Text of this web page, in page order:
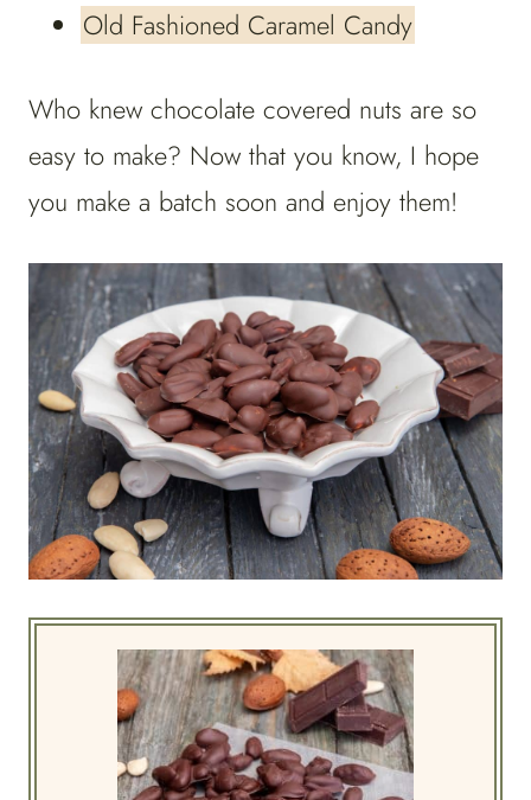
Old Fashioned Caramel Candy
Who knew chocolate covered nuts are so
easy to make? Now that you know, I hope
you make a batch soon and enjoy them!